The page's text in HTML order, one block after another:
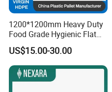
1200*1200mm Heavy Duty
Food Grade Hygienic Flat
Surface 3 Skids Plastic
Pallet for Pharmaceutical
Industry
US$15.00-30.00